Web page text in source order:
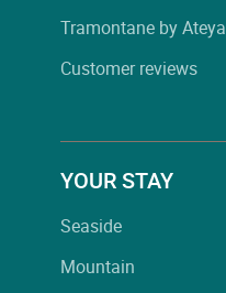
Tramontane by Ateya
Customer reviews
YOUR STAY
Seaside
Mountain